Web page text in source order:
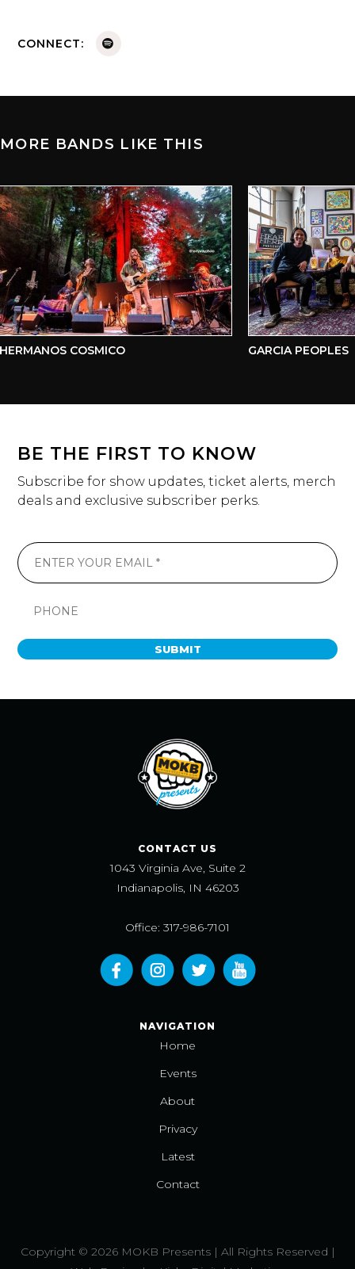
CONNECT:
MORE BANDS LIKE THIS
COSMICO GARCIA PEOPLES
BE THE FIRST TO KNOW
Subscribe for show updates, ticket alerts, merch
deals and exclusive subscriber perks.
SUBMIT
CONTACT US
1043 Virginia Ave, Suite 2
Indianapolis, IN 46203
Office: 317-986-7101
NAVIGATION
Home
Events
About
Privacy
Latest
Contact
Copyright © 2026 MOKB Presents | All Rights Reserved |